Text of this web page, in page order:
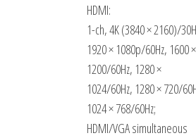
HDMI:
1-ch, 4K (3840 × 2160)/
1920 × 1080p/60Hz, 1600 ×
1200/60Hz, 1280 ×
1024/60Hz, 1280 × 720/
1024 × 768/60Hz;
HDMI/VGA simultaneous